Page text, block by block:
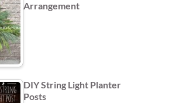
Arrangement
DIY String Light Planter
Posts